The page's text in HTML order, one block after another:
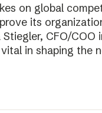
on global
its
CFO/
in shaping the